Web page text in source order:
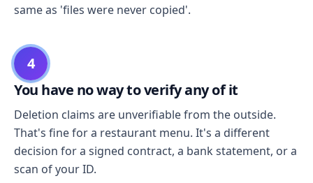
same as 'files were never copied'.
4
You have no way to verify any of it
Deletion claims are unverifiable from the outside.
That's fine for a restaurant menu. It's a different
decision for a signed contract, a bank statement, or a
scan of your ID.